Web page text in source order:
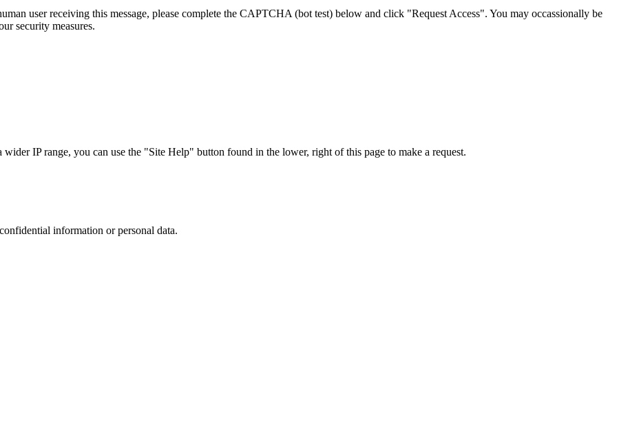
user receiving this message, please complete the CAPTCHA (bot test) below and click "Request Access". You may occassionally be
security measures.
IP range, you can use the "Site Help" button found in the lower, right of this page to make a request.
information or personal data.